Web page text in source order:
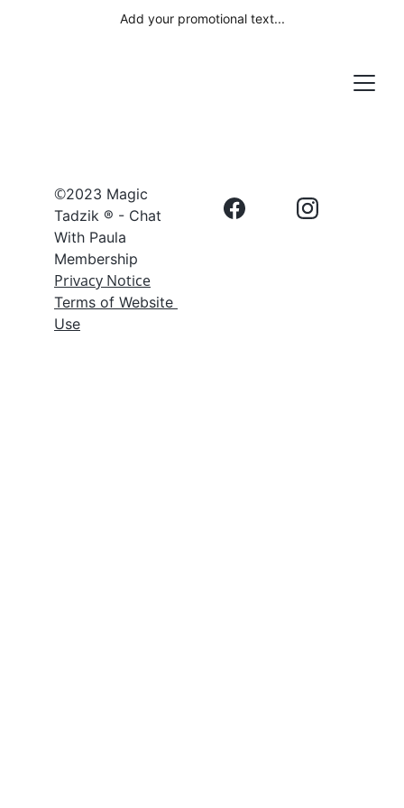
Add your promotional text...
©2023 Magic
Tadzik ® - Chat
With Paula
Membership
Privacy Notice
Terms of Website
Use